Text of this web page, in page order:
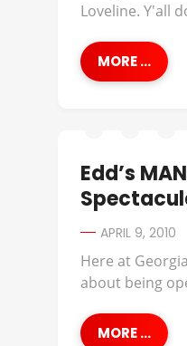
Loveline. Y'all
MORE ...
Edd’s
APRIL 9, 2010
Here at
about being
MORE ...